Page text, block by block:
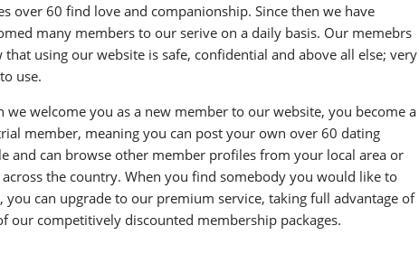
over 60 find love and companionship. Since then we have
many members to our serive on a daily basis. Our memebrs
that using our website is safe, confidential and above all else; very
use.
we welcome you as a new member to our website, you become a
member, meaning you can post your own over 60 dating
and can browse other member profiles from your local area or
the country. When you find somebody you would like to
you can upgrade to our premium service, taking full advantage of
our competitively discounted membership packages.